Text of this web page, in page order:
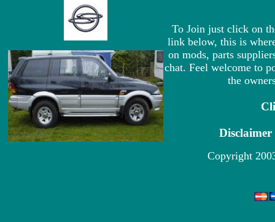
To Join just click on
link below, this is
on mods, parts
chat. Feel welcome to
the
Copyright